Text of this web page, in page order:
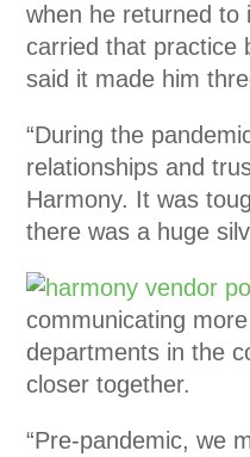
when he returned to
carried that practice
said it made him
“During the
relationships and
Harmony. It was
there was a huge
communicating
departments in the
closer together.
“Pre-pandemic, we